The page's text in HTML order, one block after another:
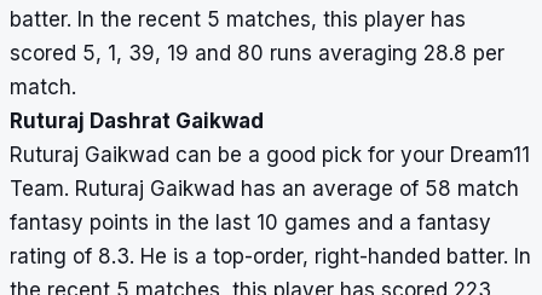
batter. In the recent 5 matches, this player has
scored 5, 1, 39, 19 and 80 runs averaging 28.8 per
match.
Ruturaj Dashrat Gaikwad
Ruturaj Gaikwad can be a good pick for your Dream11
Team. Ruturaj Gaikwad has an average of 58 match
fantasy points in the last 10 games and a fantasy
rating of 8.3. He is a top-order, right-handed batter. In